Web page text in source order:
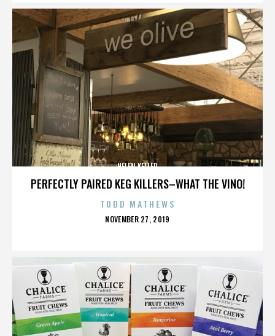
PERFECTLY PAIRED KEG KILLERS–WHAT THE VINO!
HELEN KELLER
TODD MATHEWS
POSTED
NOVEMBER 27, 2019